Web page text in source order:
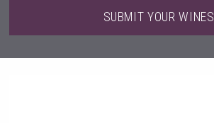
SUBMIT YOUR WINES